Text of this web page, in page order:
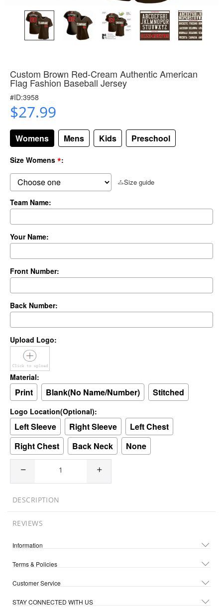
Custom Brown Red-Cream Authentic American
Flag Fashion Baseball Jersey
#ID:3958
$27.99
Womens Mens Kids Preschool
Size Womens *:
Size guide
Team Name:
Your Name:
Front Number:
Back Number:
Upload Logo:
Material:
Print Blank(No Name/Number) Stitched
Logo Location(Optional):
Left Sleeve Right Sleeve
Left Chest
Right Chest
Back Neck None
DESCRIPTION
REVIEWS
Information
Terms & Policies
Customer Service
STAY CONNECTED WITH US